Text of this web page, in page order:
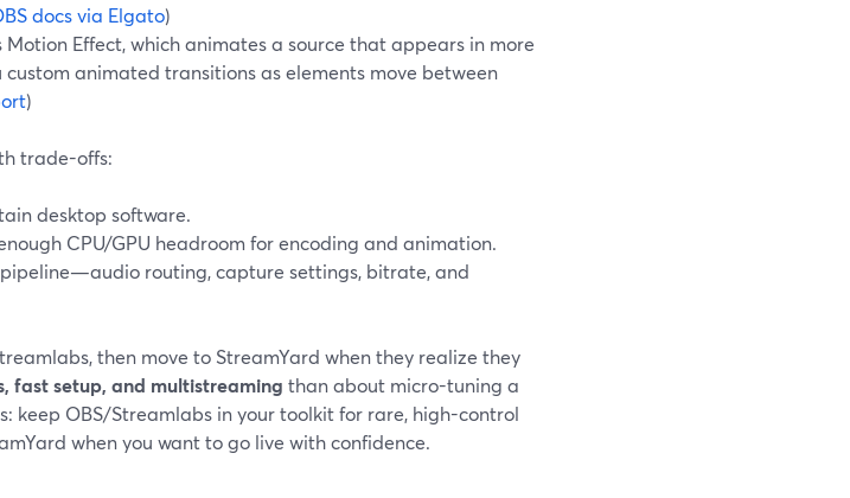
docs via Elgato)
Motion Effect, which animates a source that appears in more
custom animated transitions as elements move between
)
trade-offs:
desktop software.
CPU/GPU headroom for encoding and animation.
routing, capture settings, bitrate, and
then move to StreamYard when they realize they
fast setup, and multistreaming than about micro-tuning a
keep OBS/Streamlabs in your toolkit for rare, high-control
when you want to go live with confidence.